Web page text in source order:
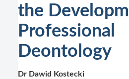
the
Professional
Deontology
Dr Dawid Kostecki